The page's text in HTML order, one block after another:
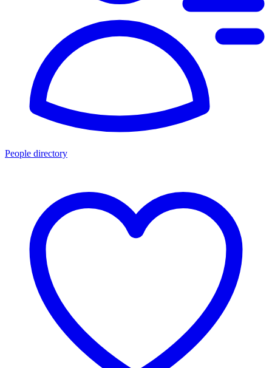
People directory